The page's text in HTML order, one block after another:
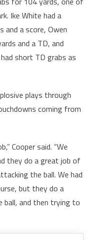
Ike White had a
and a score, Owen
and a TD, and
short TD grabs as
plays through
coming from
Cooper said. “We
they do a great job of
the ball. We had
but they do a
ball, and then trying to